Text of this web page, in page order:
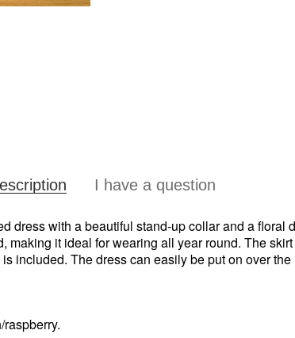
I have a question
dress with a beautiful stand-up collar and a floral
making it ideal for wearing all year round. The
included. The dress can easily be put on over